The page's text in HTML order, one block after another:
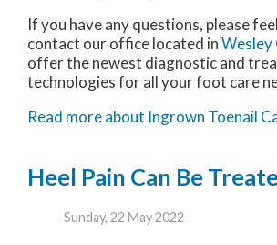
If you have any questions, please
contact our officelocated inWesley
offer the newest diagnostic and
technologies for all your foot care
Read more about Ingrown Toenail
Heel Pain Can Be
Sunday, 22 May 2022